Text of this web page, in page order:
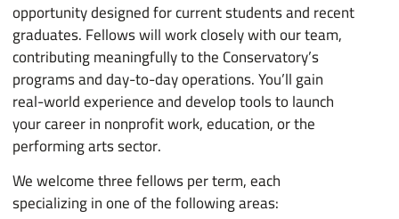
opportunity designed for current students and recent
graduates. Fellows will work closely with our team,
contributing meaningfully to the Conservatory’s
programs and day-to-day operations. You’ll gain
real-world experience and develop tools to launch
your career in nonprofit work, education, or the
performing arts sector.
We welcome three fellows per term, each
specializing in one of the following areas: